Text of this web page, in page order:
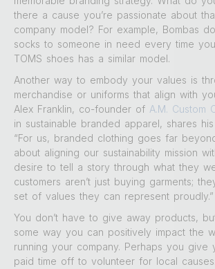
there a cause you’re passionate about
company model? For example, Bombas
socks to someone in need every time
TOMS shoes has a similar model.
Another way to embody your values is
merchandise or uniforms that align with
Alex Franklin, co-founder of A.M. Custom
in sustainable branded apparel, shares
“For us, branded clothing goes far
about aligning our sustainability mission
desire to tell a story through what they
customers aren’t just buying garments;
set of values they can represent proudly.”
You don’t have to give away products,
some way you can positively impact the
running your company. Perhaps you give
paid time off to volunteer for local